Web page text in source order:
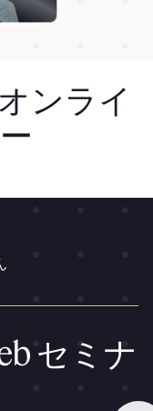
ンライ
セミナ